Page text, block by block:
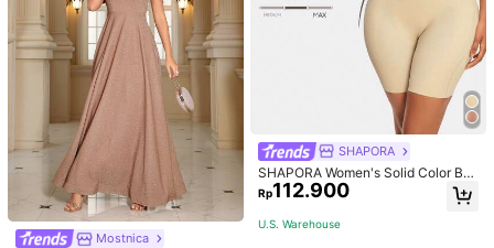
Mostnica
SHAPORA
SHAPORA Women's Solid Color Bo
dysuit Shapewear
Rp112.900
U.S. Warehouse